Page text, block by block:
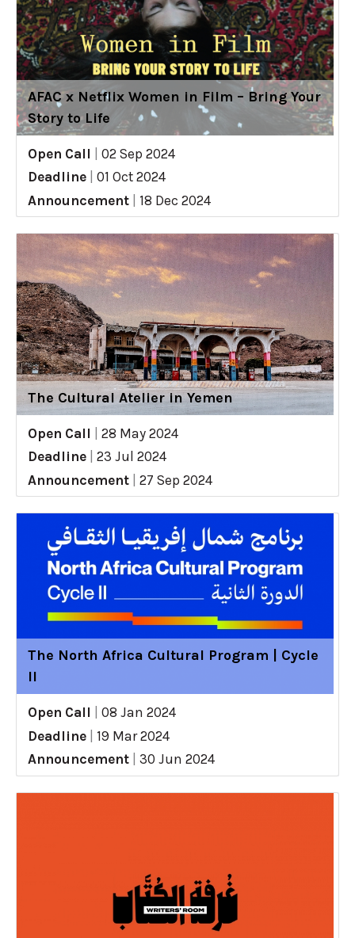
AFAC x Netflix Women in Film – Bring Your
Story to Life
Open Call
02 Sep 2024
Deadline
01 Oct 2024
Announcement
18 Dec 2024
The Cultural Atelier in Yemen
Open Call
28 May 2024
Deadline
23 Jul 2024
Announcement
27 Sep 2024
The North Africa Cultural Program | Cycle
II
Open Call
08 Jan 2024
Deadline
19 Mar 2024
Announcement
30 Jun 2024